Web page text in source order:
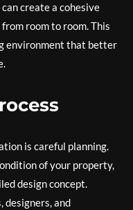
create a cohesive
room to room. This
environment that better
is careful planning.
of your property,
design concept.
and